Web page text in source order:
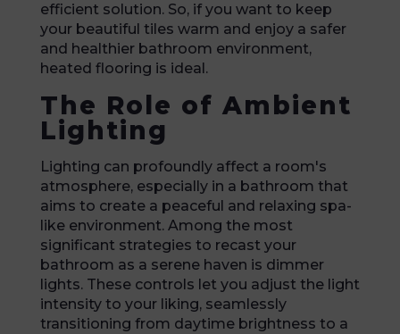
efficient solution. So, if you want to keep
your beautiful tiles warm and enjoy a safer
and healthier bathroom environment,
heated flooring is ideal.
The Role of Ambient
Lighting
Lighting can profoundly affect a room's
atmosphere, especially in a bathroom that
aims to create a peaceful and relaxing spa-
like environment. Among the most
significant strategies to recast your
bathroom as a serene haven is dimmer
lights. These controls let you adjust the light
intensity to your liking, seamlessly
transitioning from daytime brightness to a